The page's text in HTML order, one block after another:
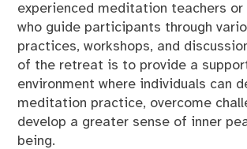
experienced meditation teachers
who guide participants through
practices, workshops, and
of the retreat is to provide a
environment where individuals can
meditation practice, overcome
develop a greater sense of inner
being.